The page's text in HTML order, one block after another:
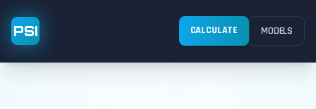
PSI CALCULATE MODELS